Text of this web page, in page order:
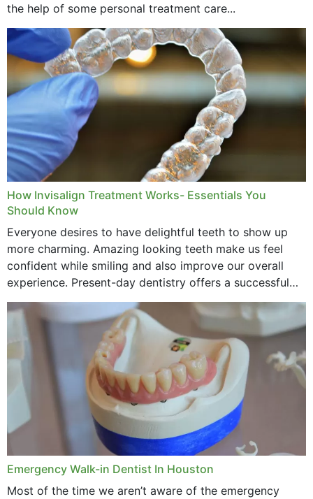
the help of some personal treatment care...
How Invisalign Treatment Works- Essentials You
Should Know
Everyone desires to have delightful teeth to show up
more charming. Amazing looking teeth make us feel
confident while smiling and also improve our overall
experience. Present-day dentistry offers a successful
method to improve the presence of your teeth
through...
Emergency Walk-in Dentist In Houston
Most of the time we aren’t aware of the emergency